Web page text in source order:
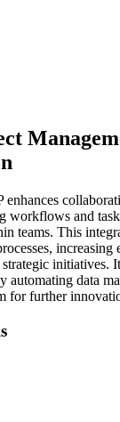
workflows and
teams. This
increasing
initiatives.
automating data
for further